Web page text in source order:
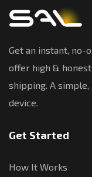
Get an instant, no-
offer high &
shipping. A
device.
Get Started
How It Works